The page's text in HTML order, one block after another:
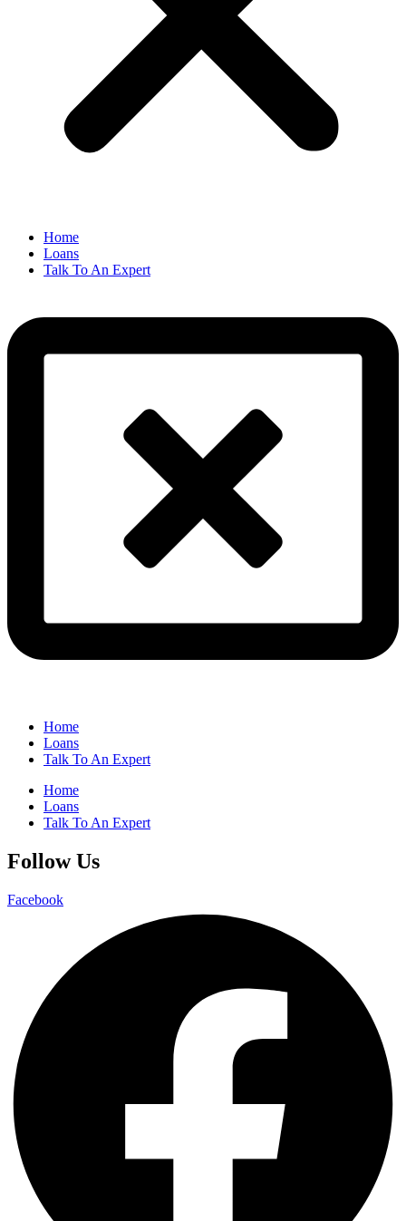
Home
Loans
Talk To An Expert
Home
Loans
Talk To An Expert
Home
Loans
Talk To An Expert
Follow Us
Facebook